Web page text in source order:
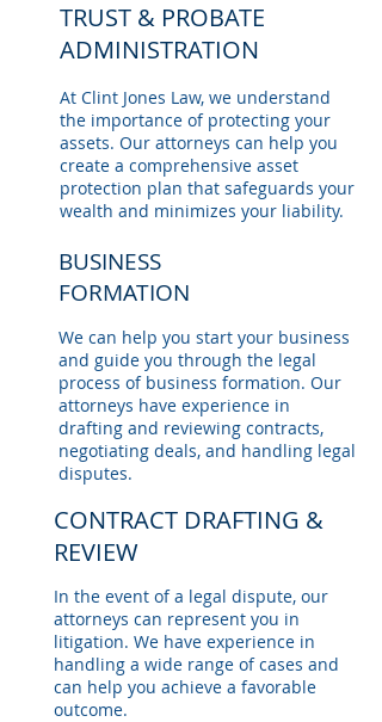
TRUST & PROBATE
ADMINISTRATION
At Clint Jones Law, we understand
the importance of protecting your
assets. Our attorneys can help you
create a comprehensive asset
protection plan that safeguards your
wealth and minimizes your liability.
BUSINESS
FORMATION
We can help you start your business
and guide you through the legal
process of business formation. Our
attorneys have experience in
drafting and reviewing contracts,
negotiating deals, and handling legal
disputes.
CONTRACT DRAFTING &
REVIEW
In the event of a legal dispute, our
attorneys can represent you in
litigation. We have experience in
handling a wide range of cases and
can help you achieve a favorable
outcome.